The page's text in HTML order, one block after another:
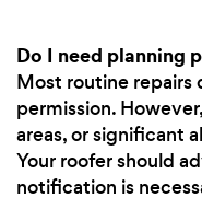
Do I need planning
Most routine repairs
permission.
areas, or significant
Your roofer should
notification is